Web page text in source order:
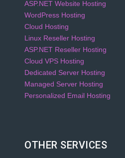
ASP.NET Website Hosting
WordPress Hosting
Cloud Hosting
Linux Reseller Hosting
ASP.NET Reseller Hosting
Cloud VPS Hosting
Dedicated Server Hosting
Managed Server Hosting
Personalized Email Hosting
OTHER SERVICES